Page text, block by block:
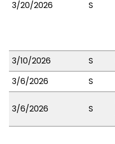
3/20/2026 S
3/10/2026
S
3/6/2026
S
3/6/2026 S